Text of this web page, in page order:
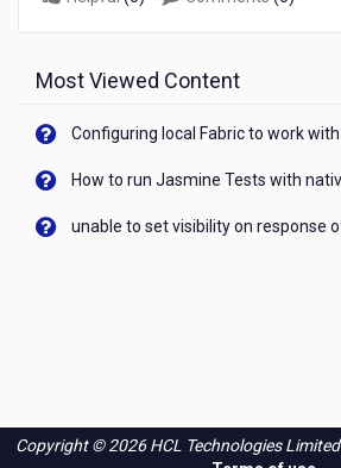
Most Viewed Content
Copyright © 2026 HCL Technologies Limited